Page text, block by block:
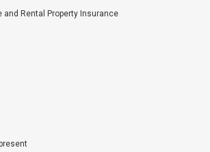
and Rental Property Insurance